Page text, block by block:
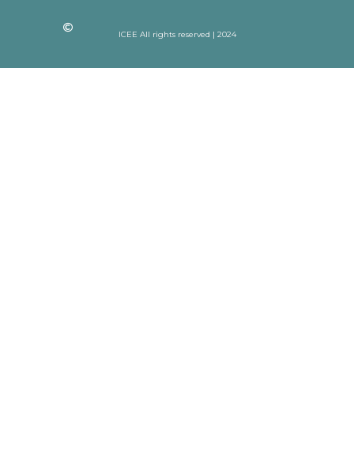
ICEE All rights reserved | 2024